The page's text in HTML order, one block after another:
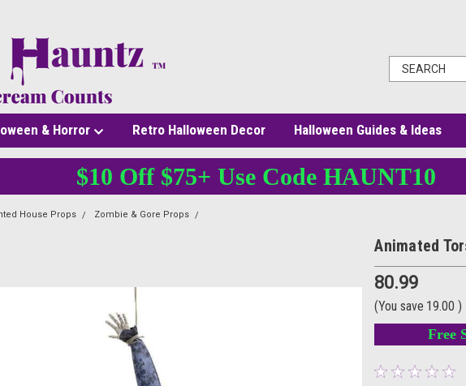
& Horror Retro Halloween Decor Halloween Guides & Ideas
$10 Off $75+ Use Code HAUNT10
House Props Zombie & Gore Props
Animated
80.99
(You save 19.00)
Free